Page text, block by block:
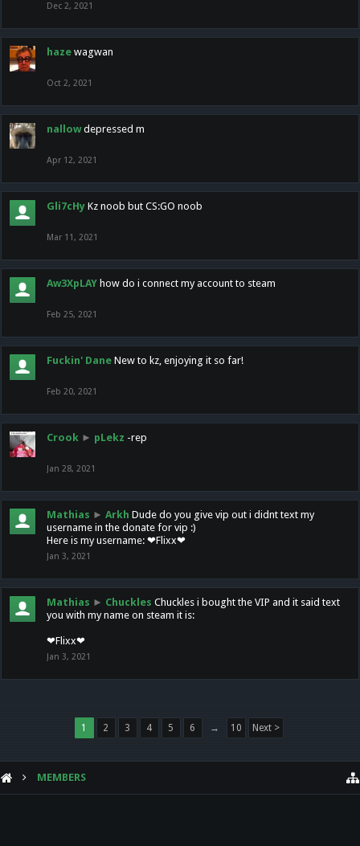
Dec 2, 2021
haze wagwan
Oct 2, 2021
nallow depressed m
Apr 12, 2021
Gli7cHy Kz noob but CS:GO noob
Mar 11, 2021
Aw3XpLAY how do i connect my account to steam
Feb 25, 2021
Fuckin' Dane New to kz, enjoying it so far!
Feb 20, 2021
Crook ► pLekz -rep
Jan 28, 2021
Mathias ► Arkh Dude do you give vip out i didnt text my
username in the donate for vip :)
Here is my username: ❤Flixx❤
Jan 3, 2021
Mathias ► Chuckles Chuckles i bought the VIP and it said text
you with my name on steam it is:
❤Flixx❤
Jan 3, 2021
1 2 3 4 5 6 → 10 Next >
MEMBERS